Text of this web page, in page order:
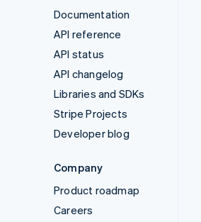
Documentation
API reference
API status
API changelog
Libraries and SDKs
Stripe Projects
Developer blog
Company
Product roadmap
Careers